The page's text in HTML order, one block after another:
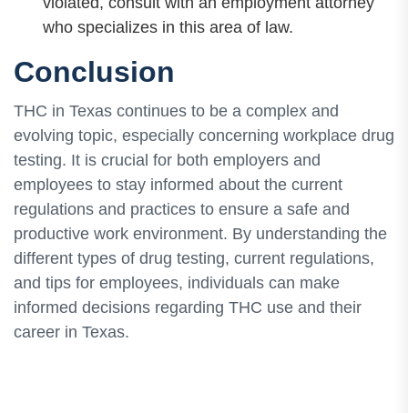
who specializes in this area of law.
Conclusion
THC in Texas continues to be a complex and
evolving topic, especially concerning workplace drug
testing. It is crucial for both employers and
employees to stay informed about the current
regulations and practices to ensure a safe and
productive work environment. By understanding the
different types of drug testing, current regulations,
and tips for employees, individuals can make
informed decisions regarding THC use and their
career in Texas.